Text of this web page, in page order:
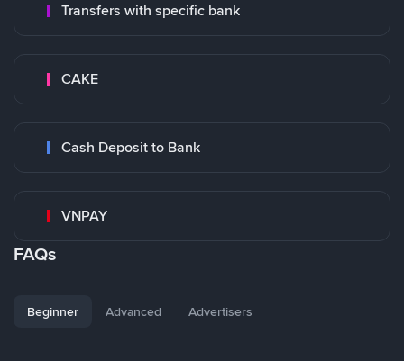
Transfers with specific bank
CAKE
Cash Deposit to Bank
VNPAY
FAQs
Beginner Advanced Advertisers